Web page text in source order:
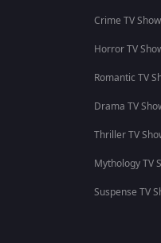
Crime TV
Horror TV
Romantic TV
Drama TV
Thriller TV
Mythology TV
Suspense TV